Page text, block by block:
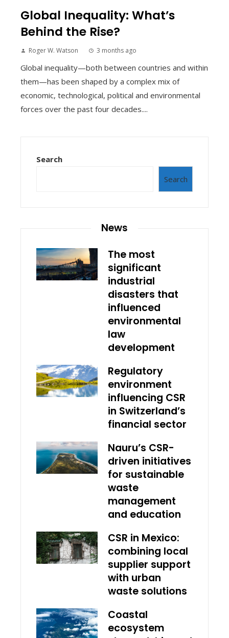
Global Inequality: What’s
Behind the Rise?
Roger W. Watson 3 months ago
Global inequality—both between countries and within
them—has been shaped by a complex mix of
economic, technological, political and environmental
forces over the past four decades....
Search
Search
News
The most
significant
industrial
disasters that
influenced
environmental
law
development
Regulatory
environment
influencing CSR
in Switzerland’s
financial sector
Nauru’s CSR-
driven initiatives
for sustainable
waste
management
and education
CSR in Mexico:
combining local
supplier support
with urban
waste solutions
Coastal
ecosystem